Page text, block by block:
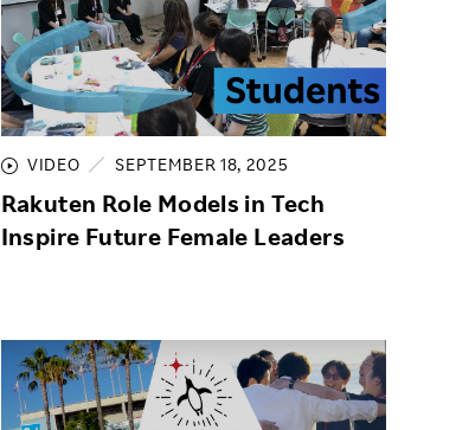
VIDEO SEPTEMBER 18, 2025
Rakuten Role Models in Tech
Inspire Future Female Leaders